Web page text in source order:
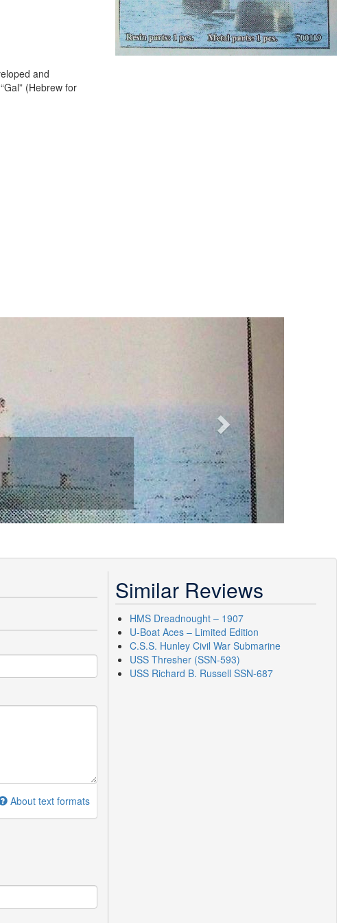
and
(Hebrew for
Next
About text formats
Similar Reviews
HMS Dreadnought – 1907
U-Boat Aces – Limited Edition
C.S.S. Hunley Civil War Submarine
USS Thresher (SSN-593)
USS Richard B. Russell SSN-687